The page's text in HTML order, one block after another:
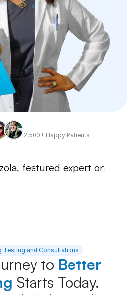
2,500+ Happy Patients
featured expert on
Testing and Consultations
to Better
Starts Today.